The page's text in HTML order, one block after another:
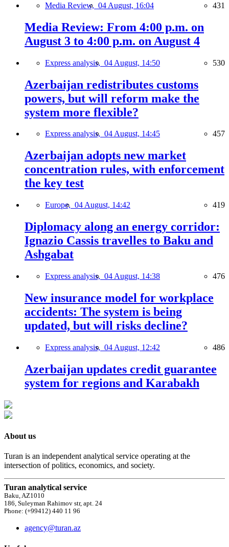
Media Review, 04 August, 16:04 431
Media Review: From 4:00 p.m. on
August 3 to 4:00 p.m. on August 4
Express analysis, 04 August, 14:50 530
Azerbaijan redistributes customs
powers, but will reform make the
system more flexible?
Express analysis, 04 August, 14:45 457
Azerbaijan adopts new market
concentration rules, with enforcement
the key test
Europe, 04 August, 14:42 419
Diplomacy along an energy corridor:
Ignazio Cassis travelles to Baku and
Ashgabat
Express analysis, 04 August, 14:38 476
New insurance model for workplace
accidents: The system is being
updated, but will risks decline?
Express analysis, 04 August, 12:42 486
Azerbaijan updates credit guarantee
system for regions and Karabakh
About us
Turan is an independent analytical service operating at the
intersection of politics, economics, and society.
Turan analytical service
Baku, AZ1010
186, Suleyman Rahimov str, apt. 24
Phone: (+99412) 440 11 96
agency@turan.az